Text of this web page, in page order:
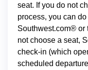
seat. If you do not
process, you can
Southwest.com® or
not choose a seat,
check-in (which
scheduled